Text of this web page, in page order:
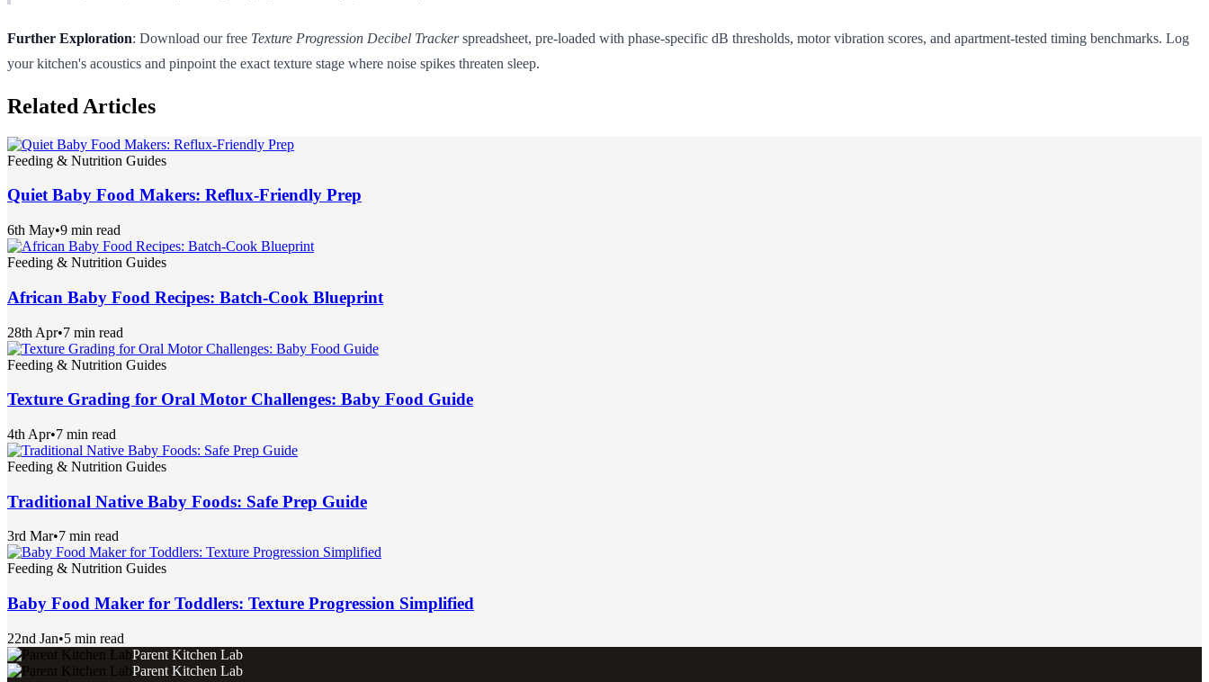
Further Exploration: Download our free Texture Progression Decibel Trackerspreadsheet, pre-loaded with phase-specific dB thresholds, motor vibration scores, and apartment-tested timing benchmarks. Log
your kitchen's acoustics and pinpoint the exact texture stage where noise spikes threaten sleep.
Related Articles
Feeding & Nutrition Guides
Quiet Baby Food Makers: Reflux-Friendly Prep
6th May•9 min read
Feeding & Nutrition Guides
African Baby Food Recipes: Batch-Cook Blueprint
28th Apr•7 min read
Feeding & Nutrition Guides
Texture Grading for Oral Motor Challenges: Baby Food Guide
4th Apr•7 min read
Feeding & Nutrition Guides
Traditional Native Baby Foods: Safe Prep Guide
3rd Mar•7 min read
Feeding & Nutrition Guides
Baby Food Maker for Toddlers: Texture Progression Simplified
22nd Jan•5 min read
Parent Kitchen Lab
Parent Kitchen Lab